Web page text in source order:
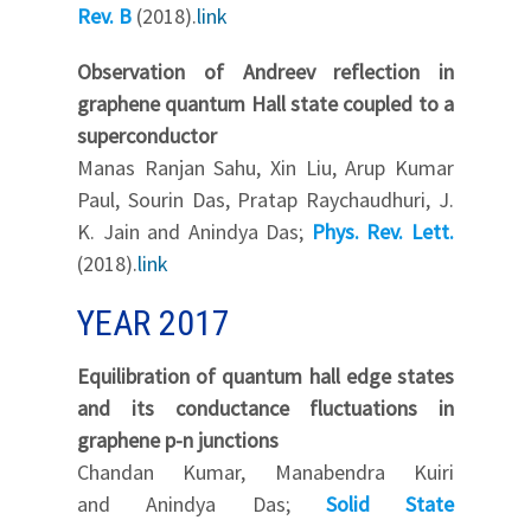
Rev. B (2018).link
Observation of Andreev reflection in
graphene quantum Hall state coupled to a
superconductor
Manas Ranjan Sahu, Xin Liu, Arup Kumar
Paul, Sourin Das, Pratap Raychaudhuri, J.
K. Jain and Anindya Das; Phys. Rev. Lett.
(2018).link
YEAR 2017
Equilibration of quantum hall edge states
and its conductance fluctuations in
graphene p-n junctions
Chandan Kumar, Manabendra Kuiri
and Anindya Das; Solid State